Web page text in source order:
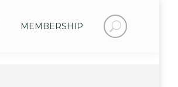
MEMBERSHIP
Search: